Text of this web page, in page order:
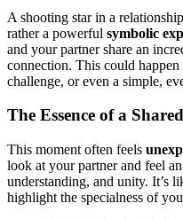
A shooting star in a
rather a powerful symbolic
and your partner share an
connection. This could
challenge, or even a simple,
The Essence of a
This moment often feels
look at your partner and feel
understanding, and unity. It’s
highlight the specialness of